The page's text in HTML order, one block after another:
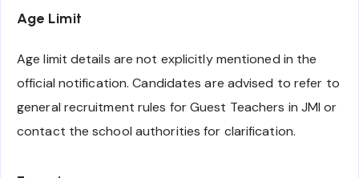
Age Limit
Age limit details are not explicitly mentioned in the
official notification. Candidates are advised to refer to
general recruitment rules for Guest Teachers in JMI or
contact the school authorities for clarification.